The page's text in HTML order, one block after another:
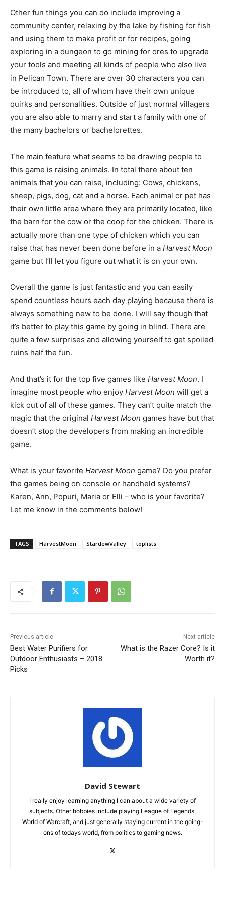
Other fun things you can do include improving a
community center, relaxing by the lake by fishing for fish
and using them to make profit or for recipes, going
exploring in a dungeon to go mining for ores to upgrade
your tools and meeting all kinds of people who also live
in Pelican Town. There are over 30 characters you can
be introduced to, all of whom have their own unique
quirks and personalities. Outside of just normal villagers
you are also able to marry and start a family with one of
the many bachelors or bachelorettes.
The main feature what seems to be drawing people to
this game is raising animals. In total there about ten
animals that you can raise, including: Cows, chickens,
sheep, pigs, dog, cat and a horse. Each animal or pet has
their own little area where they are primarily located, like
the barn for the cow or the coop for the chicken. There is
actually more than one type of chicken which you can
raise that has never been done before in a Harvest Moon
game but I’ll let you figure out what it is on your own.
Overall the game is just fantastic and you can easily
spend countless hours each day playing because there is
always something new to be done. I will say though that
it’s better to play this game by going in blind. There are
quite a few surprises and allowing yourself to get spoiled
ruins half the fun.
And that’s it for the top five games like Harvest Moon. I
imagine most people who enjoy Harvest Moon will get a
kick out of all of these games. They can’t quite match the
magic that the original Harvest Moon games have but that
doesn’t stop the developers from making an incredible
game.
What is your favorite Harvest Moon game? Do you prefer
the games being on console or handheld systems?
Karen, Ann, Popuri, Maria or Elli – who is your favorite?
Let me know in the comments below!
TAGS HarvestMoon StardewValley toplists
Previous article
Best Water Purifiers for
Outdoor Enthusiasts – 2018
Picks
Next article
What is the Razer Core? Is it
Worth it?
David Stewart
I really enjoy learning anything I can about a wide variety of
subjects. Other hobbies include playing League of Legends,
World of Warcraft, and just generally staying current in the going-
ons of todays world, from politics to gaming news.